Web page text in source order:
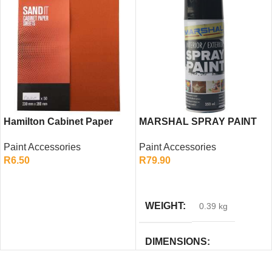
Hamilton Cabinet Paper
Sandpaper Sheet for
Smooth Finishing
Paint Accessories
R6.50
MARSHAL SPRAY PAINT
Paint Accessories
R79.90
WEIGHT 0.39 kg
DIMENSIONS